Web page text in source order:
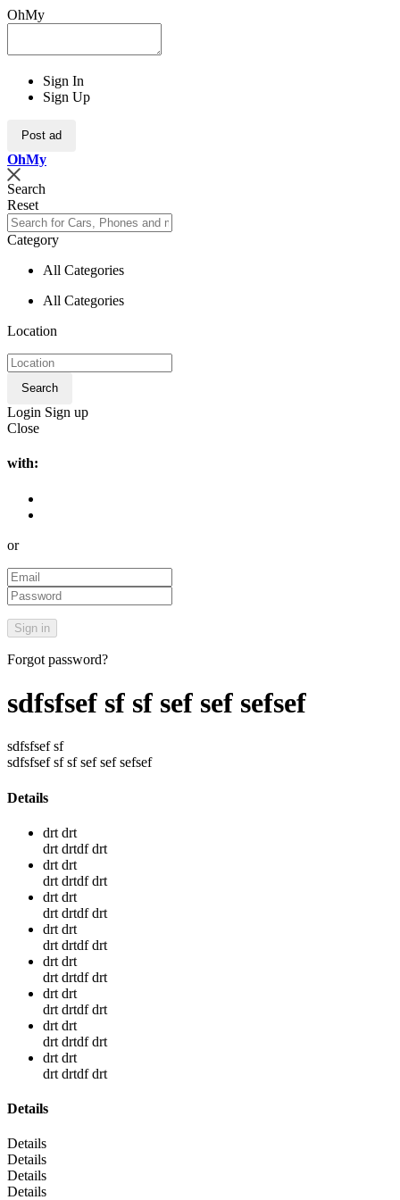
OhMy
Sign In
Sign Up
Post ad
OhMy
Search
Reset
Category
All Categories
All Categories
Location
Search
Login Sign up
Close
with:
or
Forgot password?
sdfsfsef sf sf sef sef sefsef
sdfsfsef sf
sdfsfsef sf sf sef sef sefsef
Details
drt drt
drt drtdf drt
drt drt
drt drtdf drt
drt drt
drt drtdf drt
drt drt
drt drtdf drt
drt drt
drt drtdf drt
drt drt
drt drtdf drt
drt drt
drt drtdf drt
drt drt
drt drtdf drt
Details
Details
Details
Details
Details